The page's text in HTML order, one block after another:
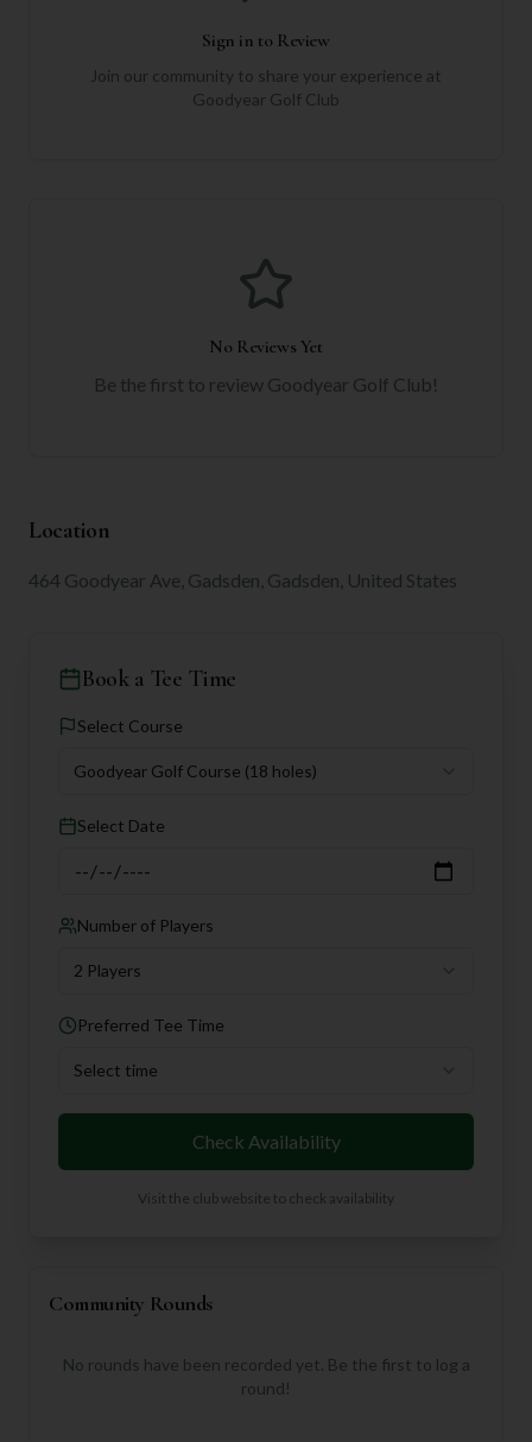
Sign in to Review
Join our community to share your experience at
Goodyear Golf Club
No Reviews Yet
Be the first to review Goodyear Golf Club!
Location
464 Goodyear Ave, Gadsden, Gadsden, United States
Book a Tee Time
Select Course
Goodyear Golf Course (18 holes)
Select Date
Number of Players
2 Players
Preferred Tee Time
Select time
Check Availability
Visit the club website to check availability
Community Rounds
No rounds have been recorded yet. Be the first to log a
round!